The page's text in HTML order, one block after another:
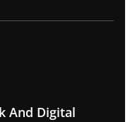
And Digital